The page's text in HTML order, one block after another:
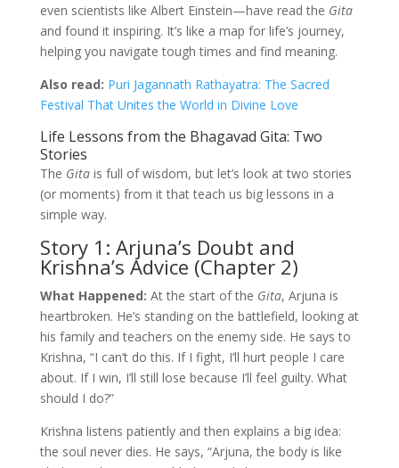
even scientists like Albert Einstein—have read the Gita
and found it inspiring. It’s like a map for life’s journey,
helping you navigate tough times and find meaning.
Also read: Puri Jagannath Rathayatra: The Sacred
Festival That Unites the World in Divine Love
Life Lessons from the Bhagavad Gita: Two
Stories
The Gitais full of wisdom, but let’s look at two stories
(or moments) from it that teach us big lessons in a
simple way.
Story 1: Arjuna’s Doubt and
Krishna’s Advice (Chapter 2)
What Happened: At the start of the Gita, Arjuna is
heartbroken. He’s standing on the battlefield, looking at
his family and teachers on the enemy side. He says to
Krishna, “I can’t do this. If I fight, I’ll hurt people I care
about. If I win, I’ll still lose because I’ll feel guilty. What
should I do?”
Krishna listens patiently and then explains a big idea:
the soul never dies. He says, “Arjuna, the body is like